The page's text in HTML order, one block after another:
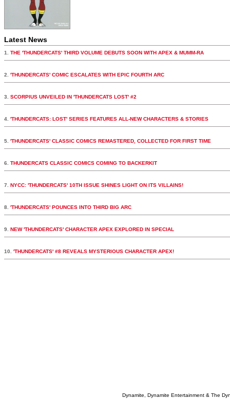
Latest News
1. THE 'THUNDERCATS' THIRD VOLUME DEBUTS SOON WITH APEX & MUMM-RA
2. 'THUNDERCATS' COMIC ESCALATES WITH EPIC FOURTH ARC
3. SCORPIUS UNVEILED IN 'THUNDERCATS LOST' #2
4. 'THUNDERCATS: LOST' SERIES FEATURES ALL-NEW CHARACTERS & STORIES
5. 'THUNDERCATS' CLASSIC COMICS REMASTERED, COLLECTED FOR FIRST TIME
6. THUNDERCATS CLASSIC COMICS COMING TO BACKERKIT
7. NYCC: 'THUNDERCATS' 10TH ISSUE SHINES LIGHT ON ITS VILLAINS!
8. 'THUNDERCATS' POUNCES INTO THIRD BIG ARC
9. NEW 'THUNDERCATS' CHARACTER APEX EXPLORED IN SPECIAL
10. 'THUNDERCATS' #8 REVEALS MYSTERIOUS CHARACTER APEX!
Dynamite, Dynamite Entertainment & The